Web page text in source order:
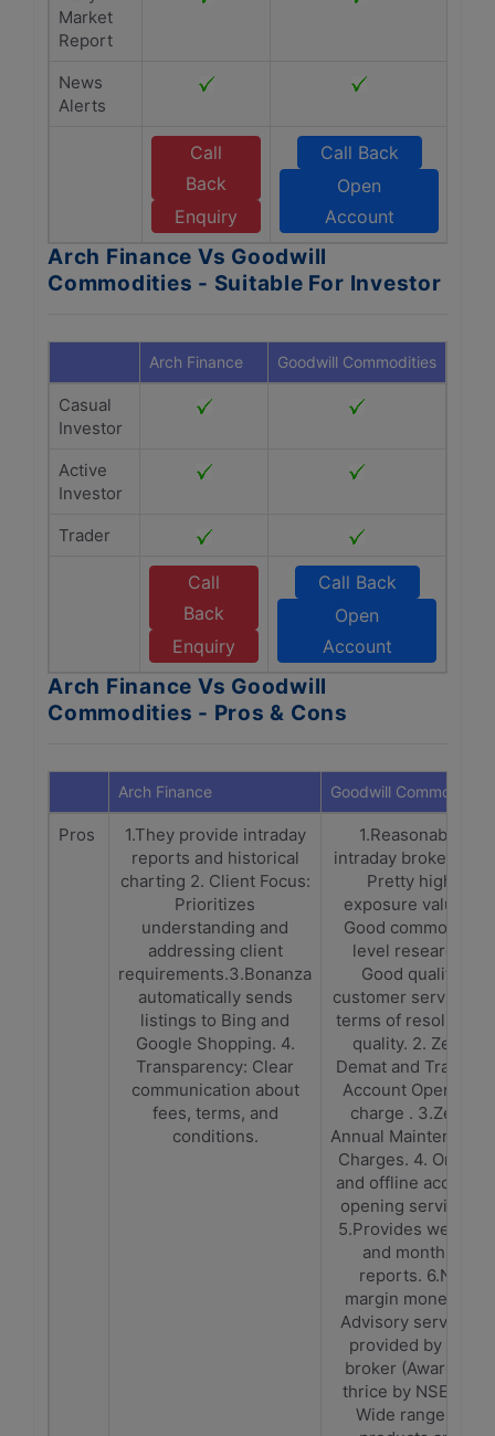
Market
Report
News
Alerts
Call
Back
Enquiry
Call Back
Open
Account
Arch Finance Vs Goodwill
Commodities - Suitable For Investor
Arch Finance Goodwill Commodities
Casual
Investor
Active
Investor
Trader
Call
Back
Enquiry
Call Back
Open
Account
Arch Finance Vs Goodwill
Commodities - Pros & Cons
Arch Finance Goodwill Commodities
Pros
1.They provide intraday
reports and historical
charting 2. Client Focus:
Prioritizes
understanding and
addressing client
requirements.3.Bonanza
automatically sends
listings to Bing and
Google Shopping. 4.
Transparency: Clear
communication about
fees, terms, and
conditions.
1.Reasonable
intraday brokerage.
Pretty high
exposure values.
Good commodity
level research.
Good quality
customer service in
terms of resolution
quality. 2. Zero
Demat and Trading
Account Opening
charge . 3.Zero
Annual Maintenance
Charges. 4. Online
and offline account
opening services.
5.Provides weekly
and monthly
reports. 6.No
margin money. 7.
Advisory services
provided by the
broker (Awarded
thrice by NSE). 8.
Wide range of